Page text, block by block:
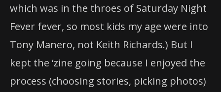
which was in the throes of Saturday Night
Fever fever, so most kids my age were into
Tony Manero, not Keith Richards.) But I
kept the ‘zine going because I enjoyed the
process (choosing stories, picking photos)